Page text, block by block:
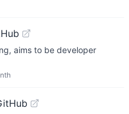
aims to be developer